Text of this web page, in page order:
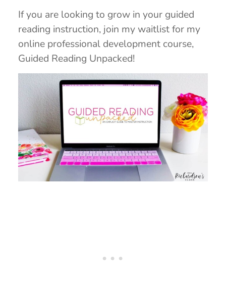
If you are looking to grow in your guided
reading instruction, join my waitlist for my
online professional development course,
Guided Reading Unpacked!